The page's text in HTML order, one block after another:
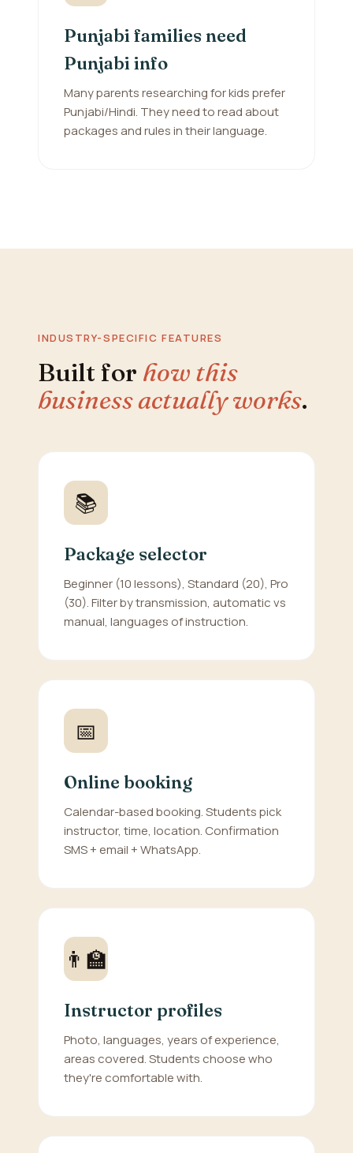
Punjabi families need
Punjabi info
Many parents researching for kids prefer
Punjabi/Hindi. They need to read about
packages and rules in their language.
INDUSTRY-SPECIFIC FEATURES
Built for how this
business actually works.
📚
Package selector
Beginner (10 lessons), Standard (20), Pro
(30). Filter by transmission, automatic vs
manual, languages of instruction.
📅
Online booking
Calendar-based booking. Students pick
instructor, time, location. Confirmation
SMS + email + WhatsApp.
👨‍🏫
Instructor profiles
Photo, languages, years of experience,
areas covered. Students choose who
they're comfortable with.